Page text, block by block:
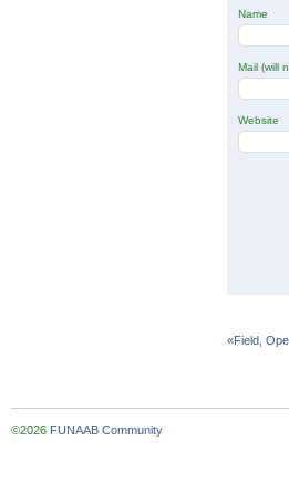
Name
Mail (will
Website
«Field,
©2026 FUNAAB Community